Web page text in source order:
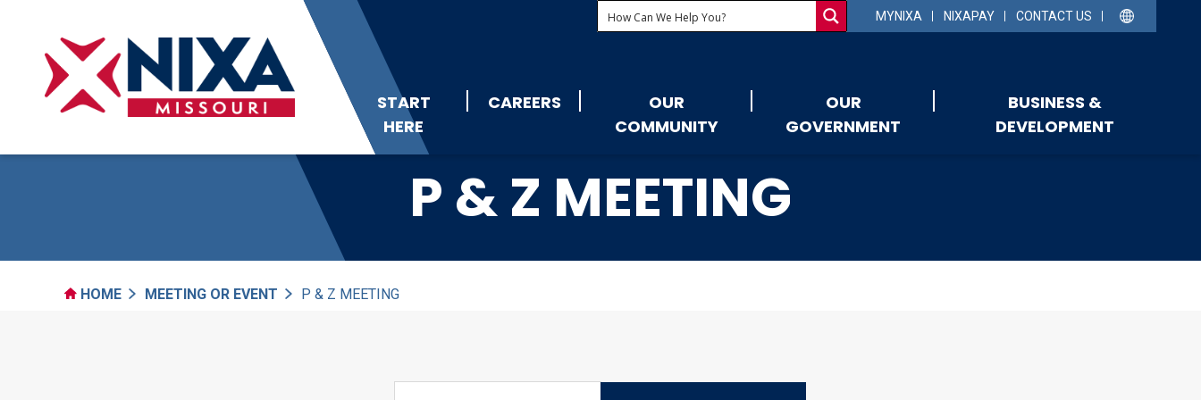
MYNIXA NIXAPAY CONTACT US
START
HERE
CAREERS
OUR
COMMUNITY
OUR
GOVERNMENT
BUSINESS &
DEVELOPMENT
P & Z MEETING
HOME MEETING OR EVENT P & Z MEETING